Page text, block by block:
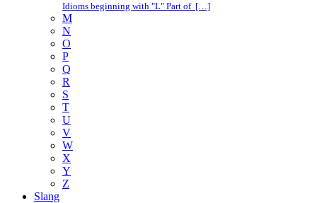
Idioms beginning with "L" Part of […]
M
N
O
P
Q
R
S
T
U
V
W
X
Y
Z
Slang